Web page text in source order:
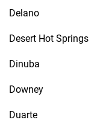
Delano
Desert Hot Springs
Dinuba
Downey
Duarte